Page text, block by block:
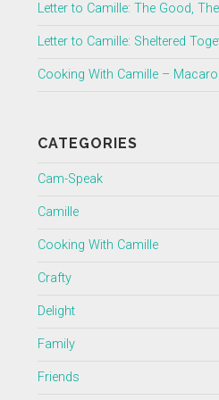
Letter to Camille: The Good,
Letter to Camille: Sheltered
Cooking With Camille –
CATEGORIES
Cam-Speak
Camille
Cooking With Camille
Crafty
Delight
Family
Friends